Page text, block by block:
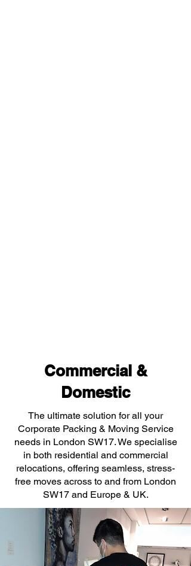
Commercial &
Domestic
The ultimate solution for all your
Corporate Packing & Moving Service
needs in London SW17. We specialise
in both residential and commercial
relocations, offering seamless, stress-
free moves across to and from London
SW17 and Europe & UK.